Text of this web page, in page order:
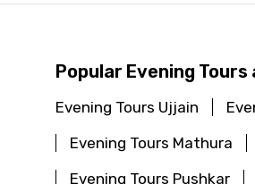
Popular Evening
Evening Tours Ujjain
Evening Tours Mathura
Evening Tours Pushkar